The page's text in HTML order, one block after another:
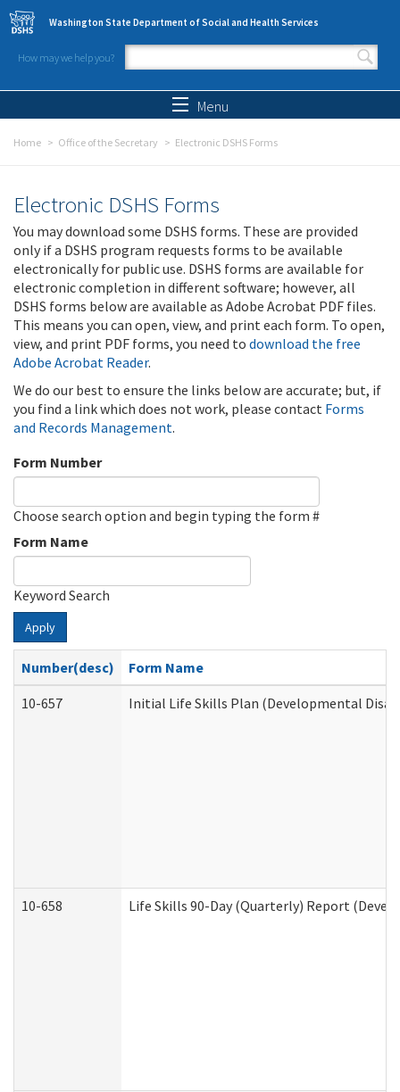
Skip to main content
Washington State Department of Social and Health Services
How may we help you?
Search form
Menu
Home Office of the Secretary Electronic DSHS Forms
Electronic DSHS Forms
You may download some DSHS forms. These are provided
only if a DSHS program requests forms to be available
electronically for public use. DSHS forms are available for
electronic completion in different software; however, all
DSHS forms below are available as Adobe Acrobat PDF files.
This means you can open, view, and print each form. To open,
view, and print PDF forms, you need to download the free
Adobe Acrobat Reader.
We do our best to ensure the links below are accurate; but, if
you find a link which does not work, please contact Forms
and Records Management.
Form Number
Choose search option and begin typing the form #
Form Name
Keyword Search
Apply
Number(desc)
Form Name
10-657
Initial Life Skills Plan (Developmental
10-658 Life Skills 90-Day (Quarterly) Report